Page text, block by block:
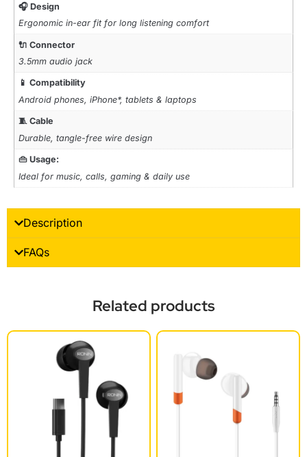
🎧 Design
Ergonomic in-ear fit for long listening comfort
🔌 Connector
3.5mm audio jack
📱 Compatibility
Android phones, iPhone*, tablets & laptops
🧵 Cable
Durable, tangle-free wire design
👜 Usage:
Ideal for music, calls, gaming & daily use
Description
FAQs
Related products